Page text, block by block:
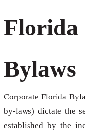
Florida
Bylaws
Corporate Florida
by-laws) dictate the
established by the